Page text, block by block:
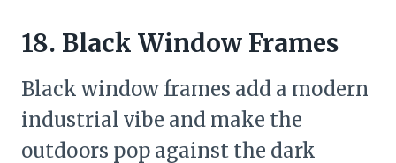
18. Black Window Frames
Black window frames add a modern
industrial vibe and make the
outdoors pop against the dark